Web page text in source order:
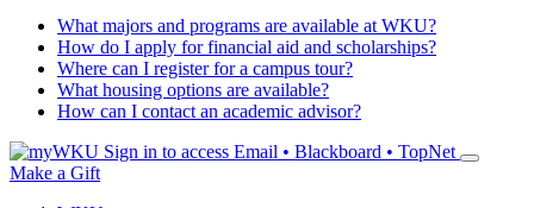
What majors and programs are available at WKU?
How do I apply for financial aid and scholarships?
Where can I register for a campus tour?
What housing options are available?
How can I contact an academic advisor?
Sign in to access Email • Blackboard • TopNet
Make a Gift